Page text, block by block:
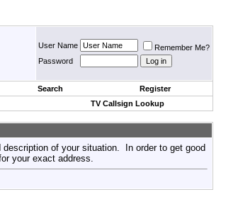
User Name
Remember Me?
Password
Search
Register
TV Callsign Lookup
of your situation. In order to get good
your exact address.